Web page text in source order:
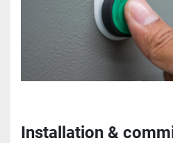
Installation &